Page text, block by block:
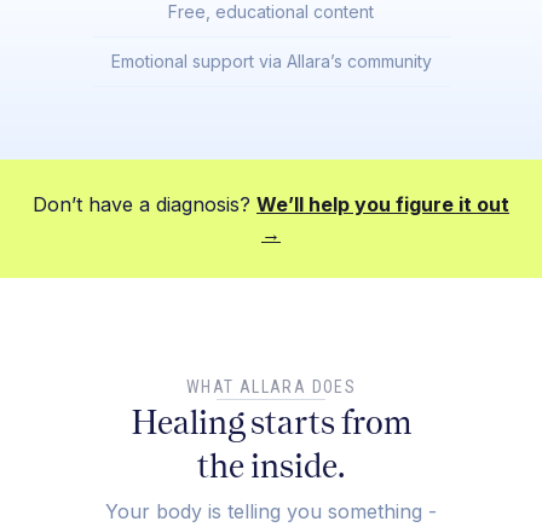
Free, educational content
Emotional support via Allara’s community
Don’t have a diagnosis? We’ll help you figure it out
→
WHAT ALLARA DOES
Healing starts from
the inside.
Your body is telling you something -